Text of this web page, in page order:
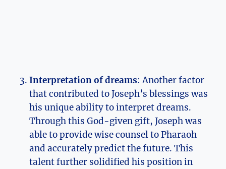
Interpretation of dreams: Another factor
that contributed to Joseph’s blessings was
his unique ability to interpret dreams.
Through this God-given gift, Joseph was
able to provide wise counsel to Pharaoh
and accurately predict the future. This
talent further solidified his position in